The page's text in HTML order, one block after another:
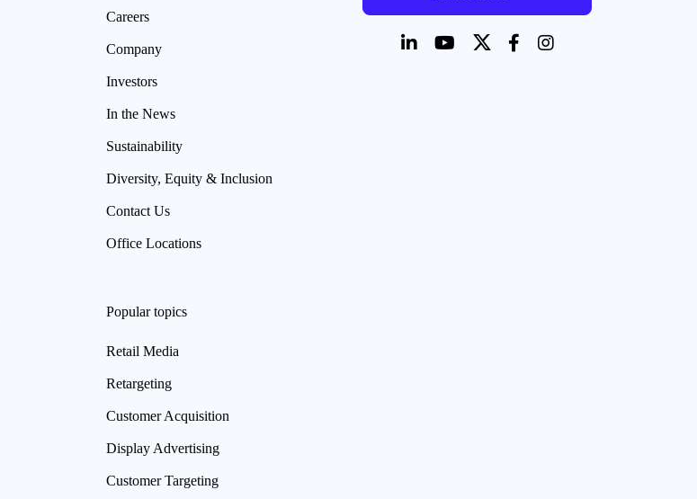
Careers
Company
Investors
In the News
Sustainability
Diversity, Equity & Inclusion
Contact Us
Office Locations
Popular topics
Retail Media
Retargeting
Customer Acquisition
Display Advertising
Customer Targeting